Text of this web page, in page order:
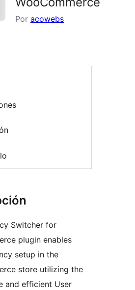
Por acowebs
Switcher for
plugin enables
setup in the
store utilizing the
and efficient User